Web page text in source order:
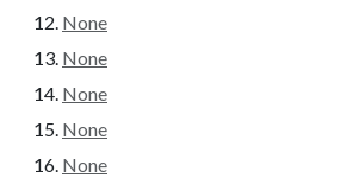
None
None
None
None
None